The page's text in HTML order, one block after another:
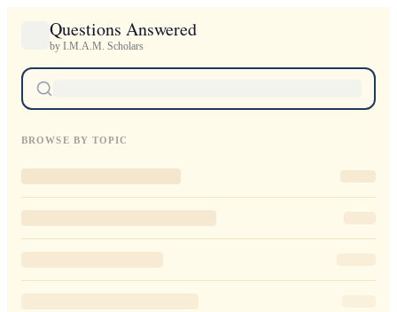
Questions Answered
by I.M.A.M. Scholars
BROWSE BY TOPIC